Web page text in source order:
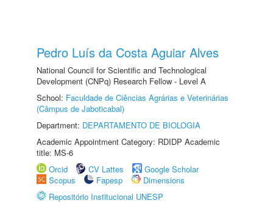
Pedro Luís da Costa Aguiar Alves
National Council for Scientific and Technological
Development (CNPq) Research Fellow - Level A
School: Faculdade de Ciências Agrárias e Veterinárias
(Câmpus de Jaboticabal)
Department: DEPARTAMENTO DE BIOLOGIA
Academic Appointment Category: RDIDP Academic
title: MS-6
Orcid
CV Lattes
Google Scholar
Scopus
Fapesp
Dimensions
Repositório Institucional UNESP